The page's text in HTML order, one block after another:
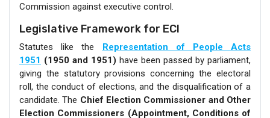
Commission against executive control.
Legislative Framework for ECI
Statutes like the Representation of People Acts
1951 (1950 and 1951) have been passed by parliament,
giving the statutory provisions concerning the electoral
roll, the conduct of elections, and the disqualification of a
candidate. The Chief Election Commissioner and Other
Election Commissioners (Appointment, Conditions of